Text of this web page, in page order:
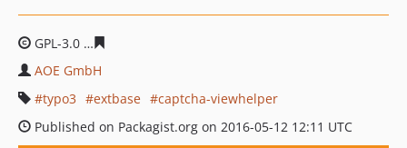
GPL-3.0
AOE GmbH
typo3
extbase
captcha-viewhelper
Published on Packagist.org on 2016-05-12 12:11 UTC